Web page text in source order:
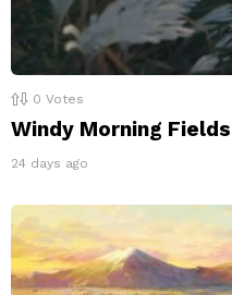
0 Votes
Windy Morning
24 days ago